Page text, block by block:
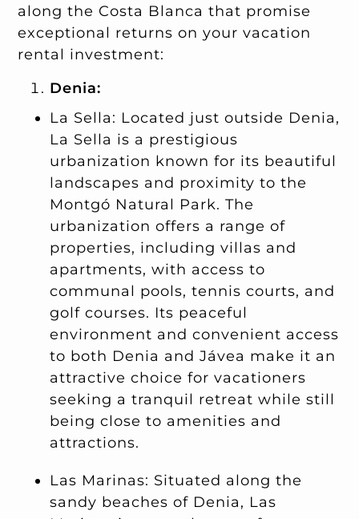
along the Costa Blanca that promise
exceptional returns on your vacation
rental investment:
Denia:
La Sella: Located just outside Denia,
La Sella is a prestigious
urbanization known for its beautiful
landscapes and proximity to the
Montgó Natural Park. The
urbanization offers a range of
properties, including villas and
apartments, with access to
communal pools, tennis courts, and
golf courses. Its peaceful
environment and convenient access
to both Denia and Jávea make it an
attractive choice for vacationers
seeking a tranquil retreat while still
being close to amenities and
attractions.
Las Marinas: Situated along the
sandy beaches of Denia, Las